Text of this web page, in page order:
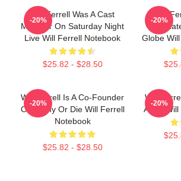
Will Ferrell Was A Cast
Member On Saturday Night
Live Will Ferrell Notebook
$25.82 - $28.50
-20%
Will
Globe
-20%
Will Ferrell Is A Co-Founder
Of Funny Or Die Will Ferrell
Notebook
$25.82 - $28.50
-20%
Will
Actor
-20%